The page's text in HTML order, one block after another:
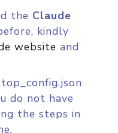
the Claude
kindly
website and
do not have
the steps in